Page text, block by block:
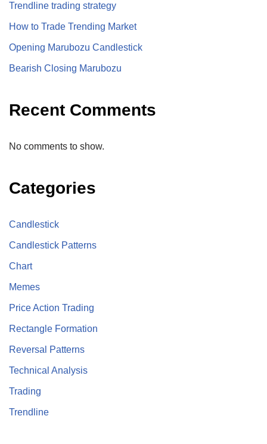
Trendline trading strategy
How to Trade Trending Market
Opening Marubozu Candlestick
Bearish Closing Marubozu
Recent Comments
No comments to show.
Categories
Candlestick
Candlestick Patterns
Chart
Memes
Price Action Trading
Rectangle Formation
Reversal Patterns
Technical Analysis
Trading
Trendline